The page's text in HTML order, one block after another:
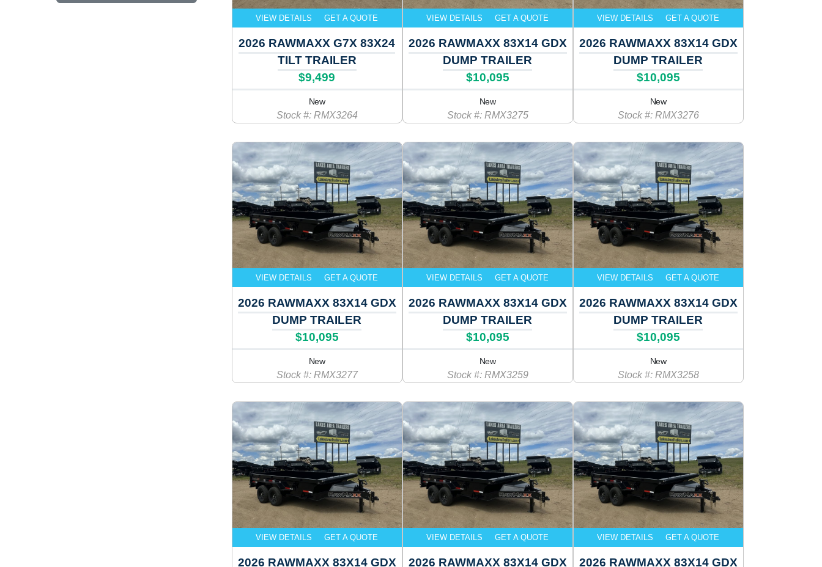
VIEW DETAILS GET A QUOTE
2026 RAWMAXX G7X 83X24
TILT TRAILER
$9,499
New
Stock #: RMX3264
VIEW DETAILS GET A QUOTE
2026 RAWMAXX 83X14 GDX
DUMP TRAILER
$10,095
New
Stock #: RMX3275
VIEW DETAILS GET A QUOTE
2026 RAWMAXX 83X14 GDX
DUMP TRAILER
$10,095
New
Stock #: RMX3276
VIEW DETAILS GET A QUOTE
2026 RAWMAXX 83X14 GDX
DUMP TRAILER
$10,095
New
Stock #: RMX3277
VIEW DETAILS GET A QUOTE
2026 RAWMAXX 83X14 GDX
DUMP TRAILER
$10,095
New
Stock #: RMX3259
VIEW DETAILS GET A QUOTE
2026 RAWMAXX 83X14 GDX
DUMP TRAILER
$10,095
New
Stock #: RMX3258
VIEW DETAILS GET A QUOTE
2026 RAWMAXX 83X14 GDX
VIEW DETAILS GET A QUOTE
2026 RAWMAXX 83X14 GDX
VIEW DETAILS GET A QUOTE
2026 RAWMAXX 83X14 GDX